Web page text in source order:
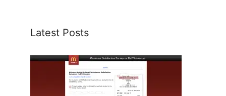
Latest Posts